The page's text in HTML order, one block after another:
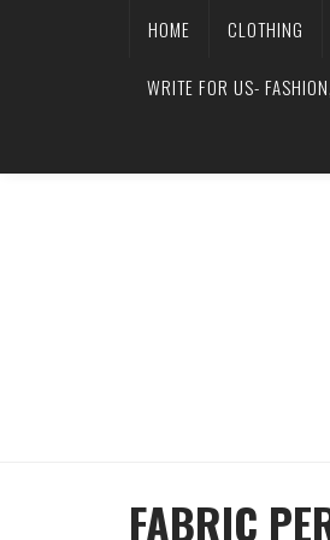
HOME CLOTHING
WRITE FOR US-
FABRIC